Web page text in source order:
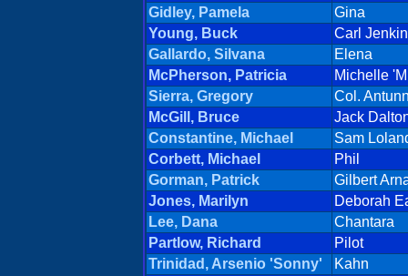
Gidley, Pamela
Gina
Young, Buck
Carl
Gallardo, Silvana
Elena
McPherson, Patricia
Michelle
Sierra, Gregory
Col.
McGill, Bruce
Jack
Constantine, Michael
Sam
Corbett, Michael
Phil
Gorman, Patrick
Gilbert
Jones, Marilyn
Deborah
Lee, Dana
Chantara
Partlow, Richard
Pilot
Trinidad, Arsenio 'Sonny'
Kahn